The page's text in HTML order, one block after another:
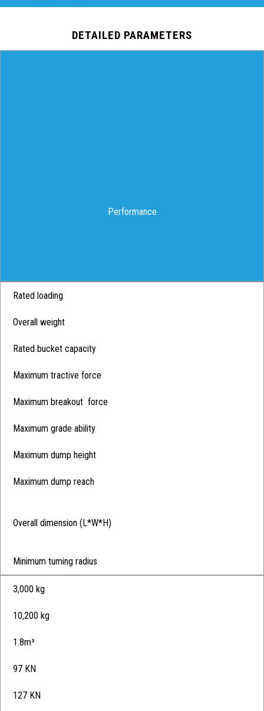
DETAILED PARAMETERS
Performance
Rated loading
Overall weight
Rated bucket capacity
Maximum tractive force
Maximum breakout force
Maximum grade ability
Maximum dump height
Maximum dump reach
Overall dimension (L*W*H)
Minimum tuming radius
3,000 kg
10,200 kg
1.8m³
97 KN
127 KN